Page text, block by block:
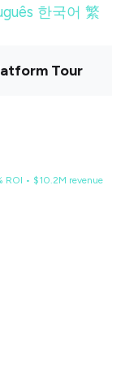
한국어 繁
Tour
ROI • $10.2M revenue